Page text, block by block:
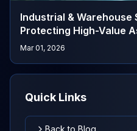
Industrial & Warehouse
Protecting High-Value
Mar 01, 2026
Quick Links
Back to Blog